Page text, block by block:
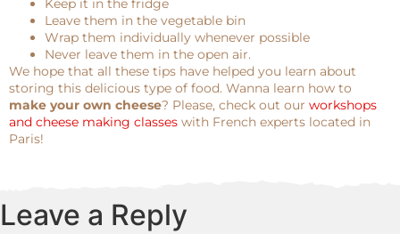
Keep it in the fridge
Leave them in the vegetable bin
Wrap them individually whenever possible
Never leave them in the open air.
We hope that all these tips have helped you learn about
storing this delicious type of food. Wanna learn how to
make your own cheese? Please, check out our workshops
and cheese making classes with French experts located in
Paris!
Leave a Reply